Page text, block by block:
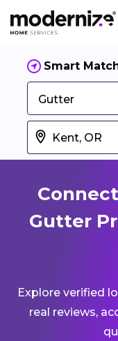
Smart
Gutter
Gutter
Explore verified
real reviews,